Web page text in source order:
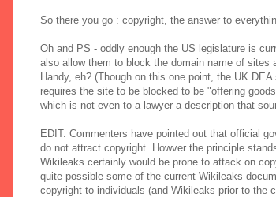
So there you go : copyright, the answer to
Oh and PS - oddly enough the US legislature is
also allow them to block the domain name of sites
Handy, eh? (Though on this one point, the UK
requires the site to be blocked to be "offering
which is not even to a lawyer a description that
EDIT: Commenters have pointed out that official
do not attract copyright. Howver the principle
Wikileaks certainly would be prone to attack on
quite possible some of the current Wikileaks
copyright to individuals (and Wikileaks prior to the